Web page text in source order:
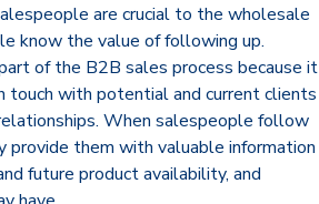
are crucial to the wholesale
know the value of following up.
of the B2B sales process because it
with potential and current clients
When salespeople follow
provide them with valuable information
future product availability, and